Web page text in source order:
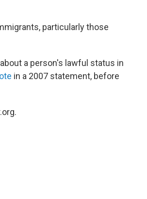
particularly those
a person's lawful status in
in a 2007 statement, before